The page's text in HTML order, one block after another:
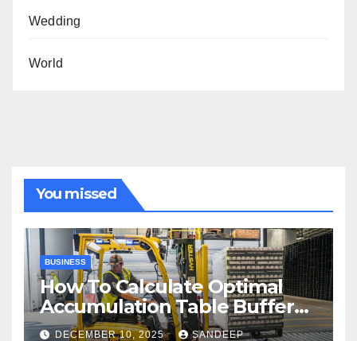
Wedding
World
You missed
BUSINESS
How To Calculate Optimal
Accumulation Table Buffer
Capacity
DECEMBER 10, 2025 SANDEEP